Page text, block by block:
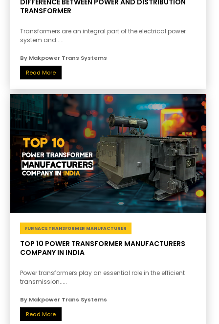
DIFFERENCE BETWEEN POWER AND DISTRIBUTION
TRANSFORMER
Transformers are an integral part of the electrical power
system and.....
By Makpower Trans Systems
Read More
FURNACE TRANSFORMER MANUFACTURER
TOP 10 POWER TRANSFORMER MANUFACTURERS
COMPANY IN INDIA
Power transformers play an essential role in the efficient
transmission.....
By Makpower Trans Systems
Read More